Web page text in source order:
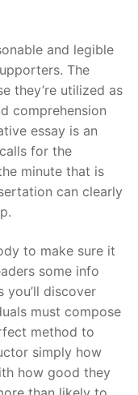
and legible
The
they’re utilized as
comprehension
essay is an
for the
minute that is
can clearly
to make sure it
some info
you’ll discover
must compose
method to
simply how
how good they